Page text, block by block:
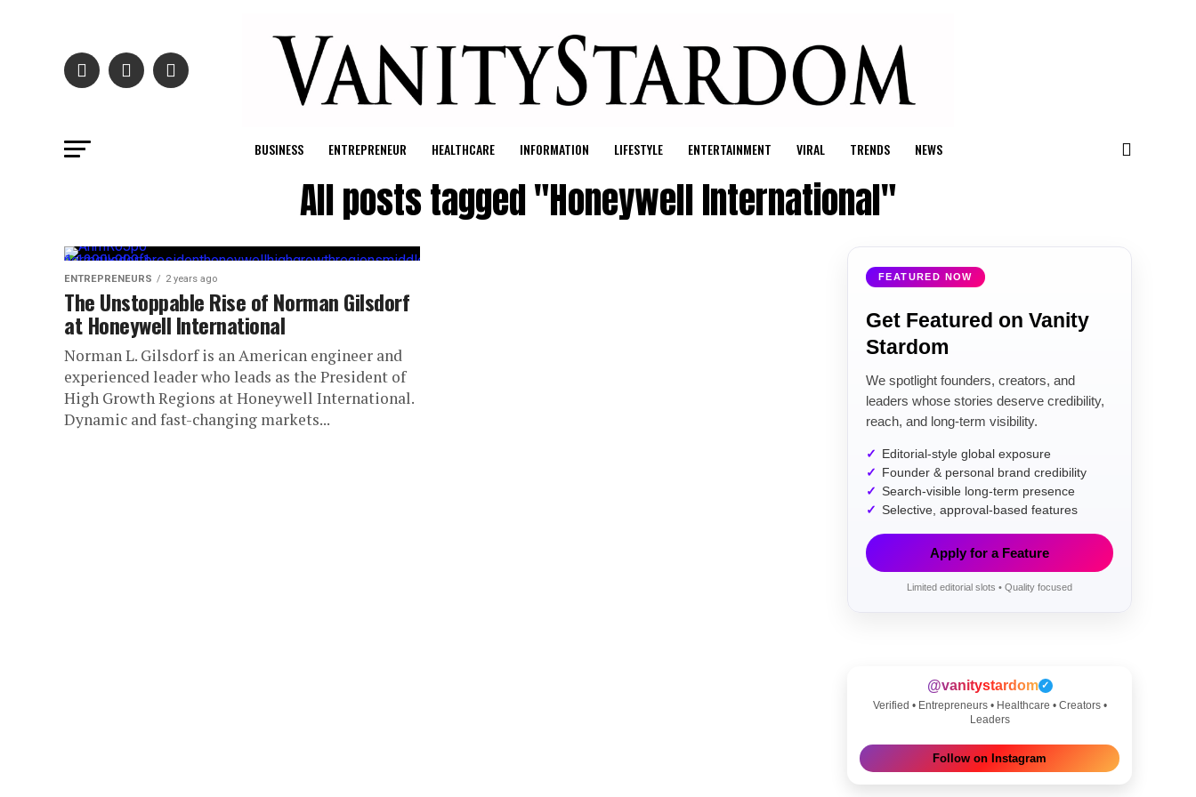
BUSINESS ENTREPRENEUR HEALTHCARE INFORMATION LIFESTYLE ENTERTAINMENT VIRAL TRENDS NEWS
All posts tagged "Honeywell International"
ENTREPRENEURS 2 years ago
The Unstoppable Rise of Norman Gilsdorf
at Honeywell International
Norman L. Gilsdorf is an American engineer and
experienced leader who leads as the President of
High Growth Regions at Honeywell International.
Dynamic and fast-changing markets...
FEATURED NOW
Get Featured on Vanity
Stardom
We spotlight founders, creators, and
leaders whose stories deserve credibility,
reach, and long-term visibility.
Editorial-style global exposure
Founder & personal brand credibility
Search-visible long-term presence
Selective, approval-based features
Apply for a Feature
Limited editorial slots • Quality focused
@vanitystardom ✓
Verified • Entrepreneurs • Healthcare • Creators •
Leaders
Follow on Instagram